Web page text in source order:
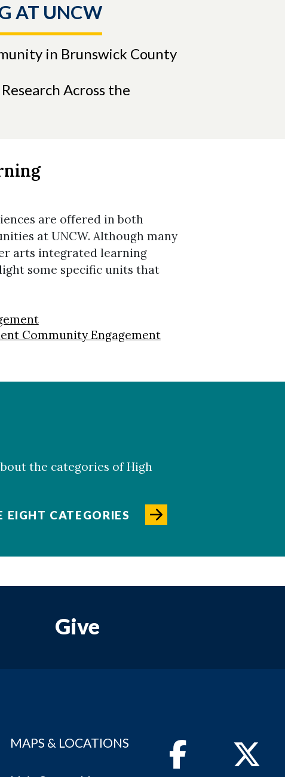
AT UNCW
in Brunswick County
Across the
are offered in both
at UNCW. Although many
arts integrated learning
some specific units that
Community Engagement
the categories of High
EIGHT CATEGORIES
Give
MAPS & LOCATIONS FacebookTwitter